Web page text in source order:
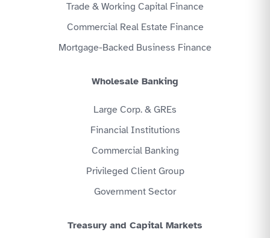
Trade & Working Capital Finance
Commercial Real Estate Finance
Mortgage-Backed Business Finance
Wholesale Banking
Large Corp. & GREs
Financial Institutions
Commercial Banking
Privileged Client Group
Government Sector
Treasury and Capital Markets